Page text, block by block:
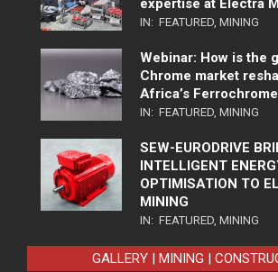
expertise at Electra
IN: FEATURED, MINING
Webinar: How is the
Chrome market
Africa’s
IN: FEATURED, MINING
SEW-EURODRIVE
INTELLIGENT
OPTIMISATION TO
MINING
IN: FEATURED, MINING
GALLERY | MINING |